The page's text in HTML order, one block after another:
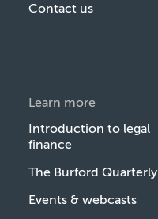
Contact us
Learn more
Introduction to legal
finance
The Burford Quarterly
Events & webcasts